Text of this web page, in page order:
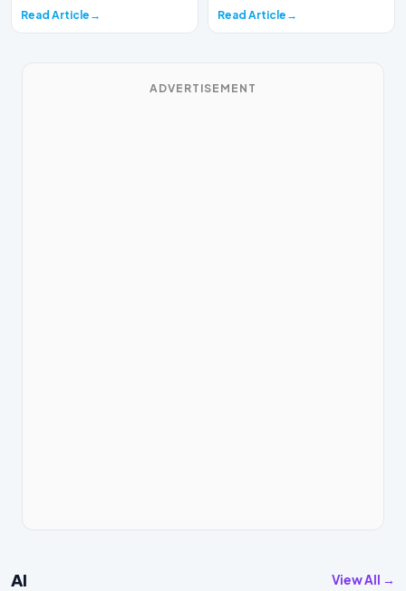
Read Article Read Article
ADVERTISEMENT
AI View All →